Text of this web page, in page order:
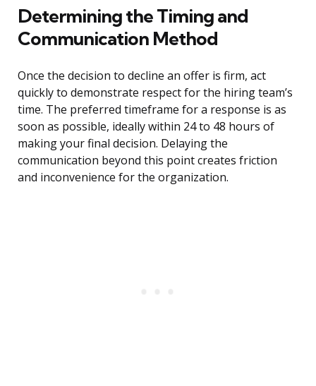
Determining the Timing and
Communication Method
Once the decision to decline an offer is firm, act
quickly to demonstrate respect for the hiring team’s
time. The preferred timeframe for a response is as
soon as possible, ideally within 24 to 48 hours of
making your final decision. Delaying the
communication beyond this point creates friction
and inconvenience for the organization.